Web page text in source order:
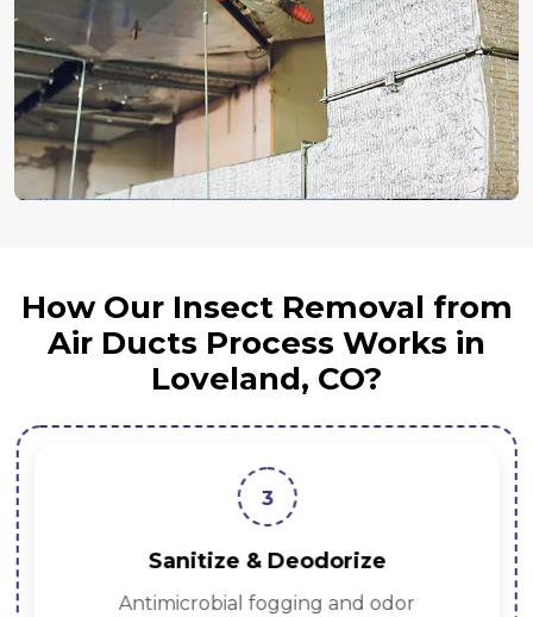
How Our Insect Removal from
Air Ducts Process Works in
Loveland, CO?
3
Sanitize & Deodorize
Antimicrobial fogging and odor